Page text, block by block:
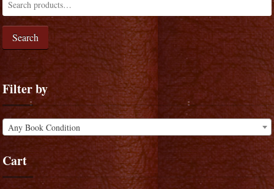
Search
Filter by
Any Book Condition
Cart